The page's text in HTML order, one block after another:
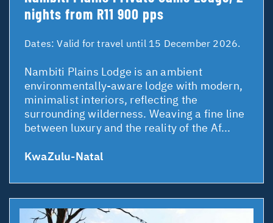
nights from R11 900 pps
Dates:Valid for travel until 15 December 2026.
Nambiti Plains Lodge is an ambient
environmentally-aware lodge with modern,
minimalist interiors, reflecting the
surrounding wilderness. Weaving a fine line
between luxury and the reality of the Af...
KwaZulu-Natal